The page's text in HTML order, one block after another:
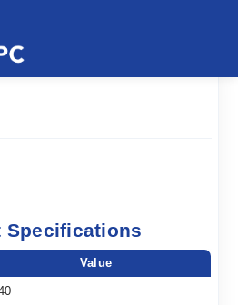
src='" +
www.webtraxs.com/trxscript.php'
Specifications
Value